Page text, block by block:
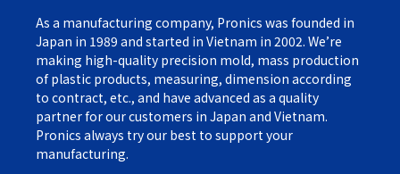
As a manufacturing company, Pronics was founded in
Japan in 1989 and started in Vietnam in 2002. We’re
making high-quality precision mold, mass production
of plastic products, measuring, dimension according
to contract, etc., and have advanced as a quality
partner for our customers in Japan and Vietnam.
Pronics always try our best to support your
manufacturing.